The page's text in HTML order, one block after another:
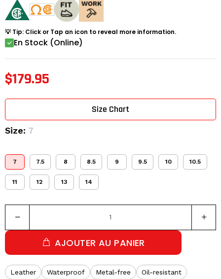
💡 Tip: Click or Tap an icon to reveal more information.
En Stock (Online)
$179.95
Size: 7
7 7.5 8 8.5 9 9.5 10 10.5
11 12 13 14
Size Chart
AJOUTER AU PANIER
Leather Waterproof Metal-free
Oil-resistant